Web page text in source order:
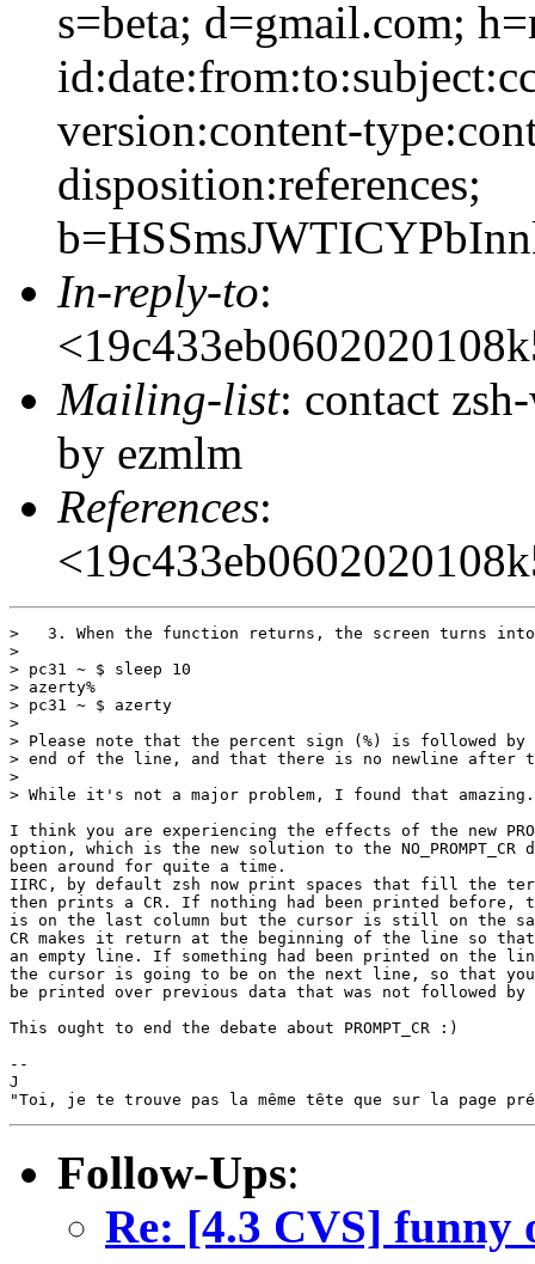
s=beta; d=gmail.com;
version:content-
disposition:references;
In-reply-to:
Mailing-list: contact
by ezmlm
References:
>   3. When the function returns, the screen turns
>
> pc31 ~ $ sleep 10
> azerty%
> pc31 ~ $ azerty
>
> Please note that the percent sign (%) is followed by
> end of the line, and that there is no newline after
>
> While it's not a major problem, I found that
I think you are experiencing the effects of the new
option, which is the new solution to the NO_PROMPT_CR
been around for quite a time.
IIRC, by default zsh now print spaces that fill the
then prints a CR. If nothing had been printed before,
is on the last column but the cursor is still on the
CR makes it return at the beginning of the line so that
an empty line. If something had been printed on the
the cursor is going to be on the next line, so that
be printed over previous data that was not followed by
This ought to end the debate about PROMPT_CR :)
--
J
Follow-Ups:
Re: [4.3 CVS]